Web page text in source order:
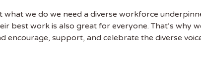
we do we need a diverse workforce
best work is also great for everyone. That’s why
encourage, support, and celebrate the diverse